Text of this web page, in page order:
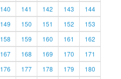
140 141 142 143
144
149 150 151 152
153
158 159 160 161
162
167 168 169 170
171
176 177 178 179
180